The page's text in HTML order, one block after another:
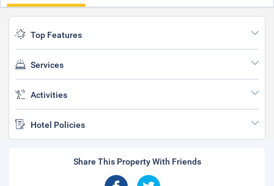
Top Features
Services
Activities
Hotel Policies
Share This Property With Friends